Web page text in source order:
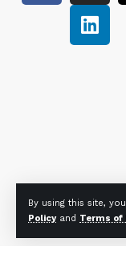
By using this site,
Policyand Terms of